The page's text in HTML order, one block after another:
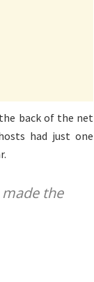
back of the net
had just one
the